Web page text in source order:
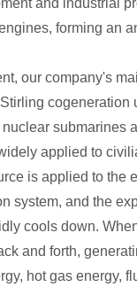
and industrial
forming an
our company's
submarines
applied to
is applied to the
system, and the
cools down.
and forth,
hot gas energy,